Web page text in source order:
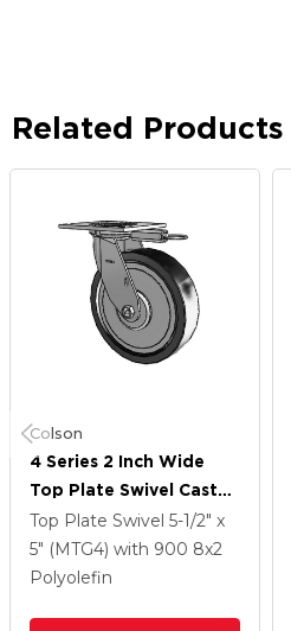
Related Products
Colson
4 Series 2 Inch Wide
Top Plate Swivel Caster
With 8 X 2 Polyolefin
Wheel
Top Plate Swivel 5-1/2" x
5" (MTG4) with 900 8x2
Polyolefin